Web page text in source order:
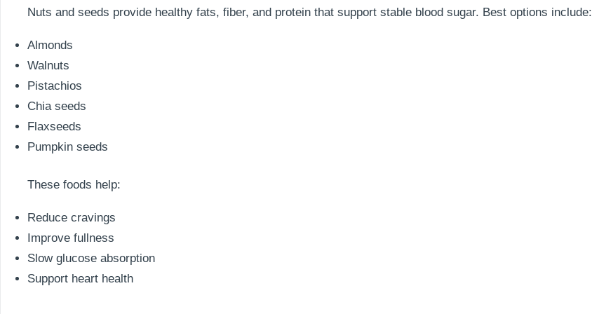
Nuts and seeds provide healthy fats, fiber, and protein that support stable blood sugar. Best options include:
Almonds
Walnuts
Pistachios
Chia seeds
Flaxseeds
Pumpkin seeds
These foods help:
Reduce cravings
Improve fullness
Slow glucose absorption
Support heart health